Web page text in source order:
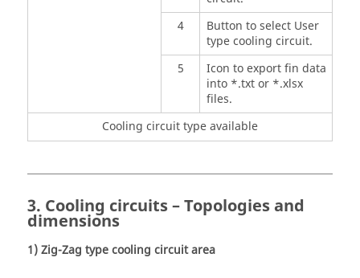
4
Button to select User
type cooling circuit.
5
Icon to export fin data
into *.txt or *.xlsx
files.
Cooling circuit type available
3. Cooling circuits – Topologies and
dimensions
1) Zig-Zag type cooling circuit area